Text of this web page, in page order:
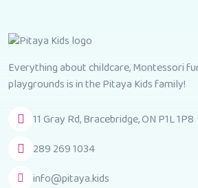
Everything about childcare, Montessori
playgrounds is in the Pitaya Kids family!
11 Gray Rd, Bracebridge, ON P1L 1P8
289 269 1034
info@pitaya.kids